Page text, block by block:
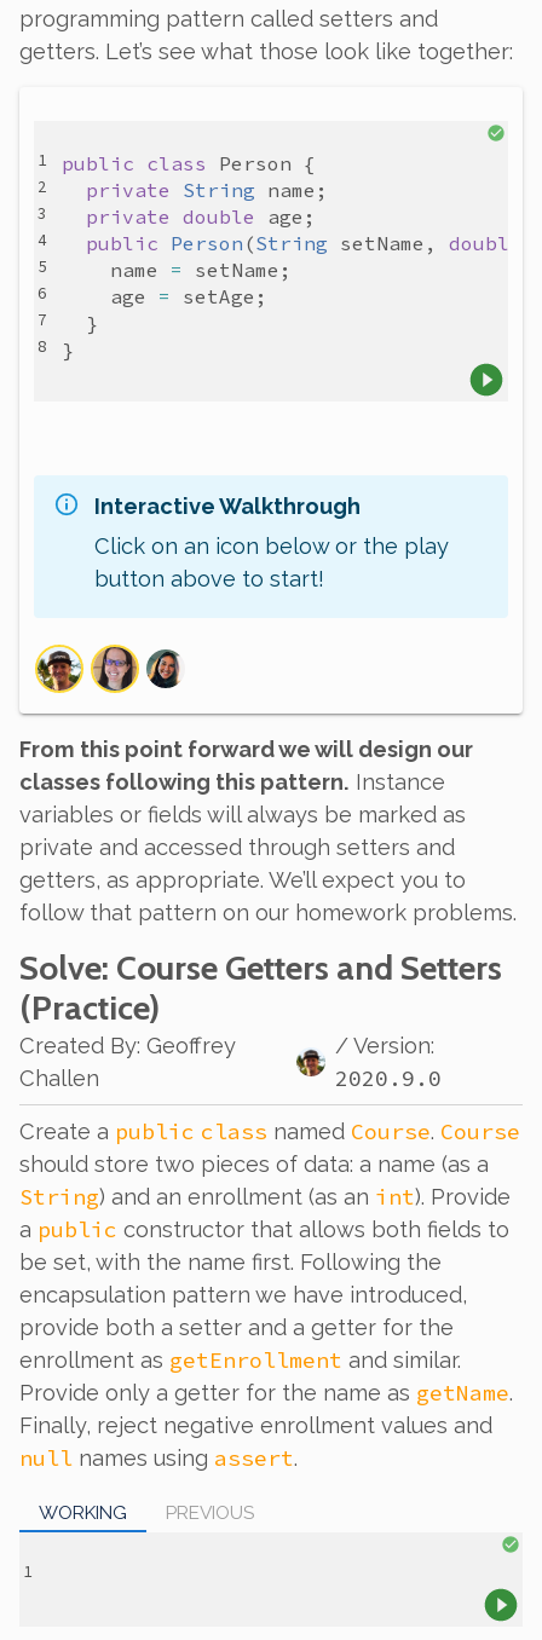
programming pattern called setters and
getters. Let’s see what those look like together:
public class Person
private
String name
private double age
public Person (String setName , double
name
= setName
age
= setAge
Interactive Walkthrough
Click on an icon below or the play
button above to start!
From this point forward we will design our
classes following this pattern. Instance
variables or fields will always be marked as
private and accessed through setters and
getters, as appropriate. We’ll expect you to
follow that pattern on our homework problems.
Solve: Course Getters and Setters
(Practice)
Created By: Geoffrey
Challen
/ Version:
2020.9.0
Create a public class named Course. Course
should store two pieces of data: a name (as a
String) and an enrollment (as an int). Provide
a public constructor that allows both fields to
be set, with the name first. Following the
encapsulation pattern we have introduced,
provide both a setter and a getter for the
enrollment as getEnrollment and similar.
Provide only a getter for the name as getName.
Finally, reject negative enrollment values and
null names using assert.
WORKING PREVIOUS